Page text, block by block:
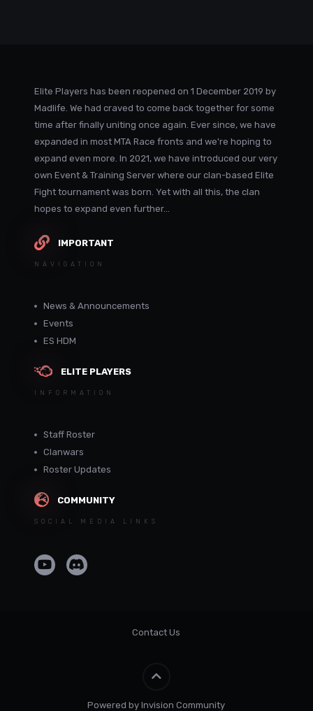
Elite Players has been reopened on 1 December 2019 by
Madlife. We had craved to come back together for some
time after finally uniting once again. Ever since, we have
expanded in most MTA Race fronts and we're hoping to
expand even more. In 2021, we have introduced our very
own Event & Training Server where our clan-based Elite
Fight tournament was born. Yet with all this, the clan
hopes to expand even further...
IMPORTANT
NAVIGATION
News & Announcements
Events
ES HDM
ELITE PLAYERS
INFORMATION
Staff Roster
Clanwars
Roster Updates
COMMUNITY
SOCIAL MEDIA LINKS
Contact Us
Powered by Invision Community